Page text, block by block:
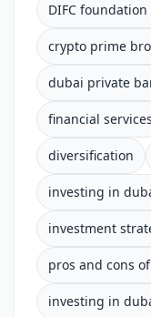
DIFC
crypto prime
dubai private
financial services
diversification
investing in
investment
pros and cons
investing in